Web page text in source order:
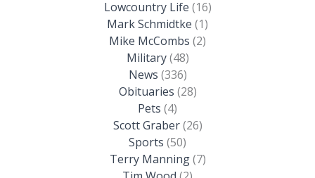
Lowcountry Life (16)
Mark Schmidtke (1)
Mike McCombs (2)
Military(48)
News (336)
Obituaries (28)
Pets (4)
Scott Graber(26)
Sports (50)
Terry Manning(7)